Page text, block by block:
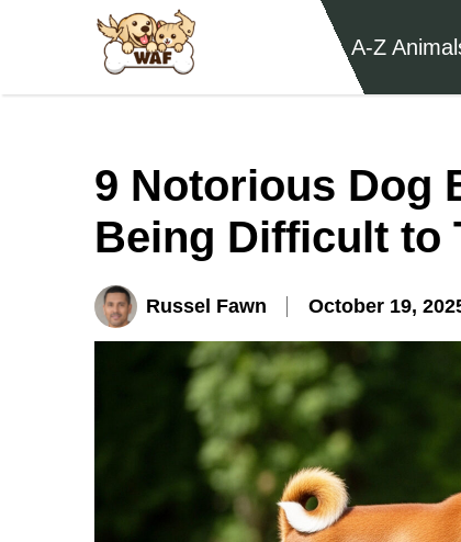
A-Z
9 Notorious Dog
Being Difficult to
Russel Fawn October 19,